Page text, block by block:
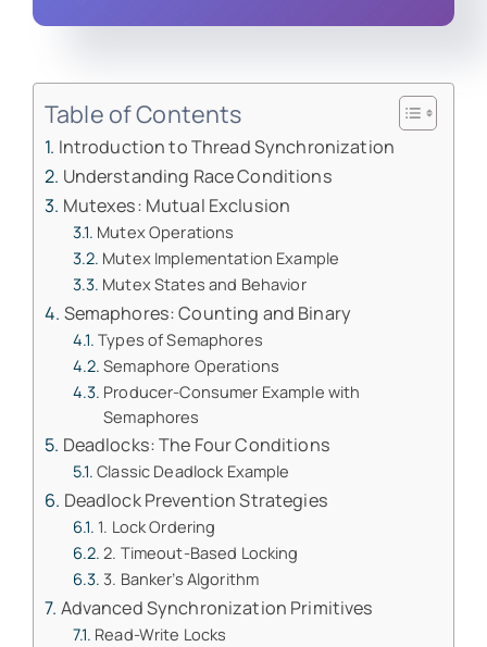
Table of Contents
Introduction to Thread Synchronization
Understanding Race Conditions
Mutexes: Mutual Exclusion
Mutex Operations
Mutex Implementation Example
Mutex States and Behavior
Semaphores: Counting and Binary
Types of Semaphores
Semaphore Operations
Producer-Consumer Example with
Semaphores
Deadlocks: The Four Conditions
Classic Deadlock Example
Deadlock Prevention Strategies
1. Lock Ordering
2. Timeout-Based Locking
3. Banker’s Algorithm
Advanced Synchronization Primitives
Read-Write Locks